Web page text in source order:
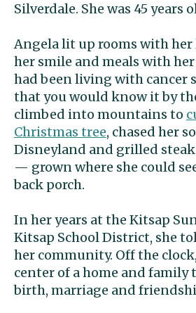
Silverdale. She was 45 years
Angela lit up rooms with her
her smile and meals with
had been living with cancer
that you would know it by
climbed into mountains to
Christmas tree, chased her
Disneyland and grilled
— grown where she could
back porch.
In her years at the Kitsap
Kitsap School District, she
her community. Off the
center of a home and family
birth, marriage and